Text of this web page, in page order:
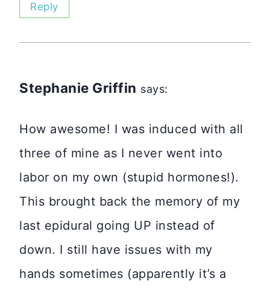
Reply
Stephanie Griffin says:
How awesome! I was induced with all
three of mine as I never went into
labor on my own (stupid hormones!).
This brought back the memory of my
last epidural going UP instead of
down. I still have issues with my
hands sometimes (apparently it’s a